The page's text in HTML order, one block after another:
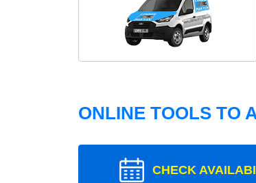
ONLINE TOOLS TO
CHECK